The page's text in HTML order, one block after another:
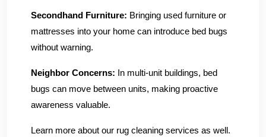
Secondhand Furniture: Bringing used furniture or
mattresses into your home can introduce bed bugs
without warning.
Neighbor Concerns: In multi-unit buildings, bed
bugs can move between units, making proactive
awareness valuable.
Learn more about our rug cleaning services as well.